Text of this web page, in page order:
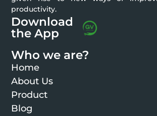
productivity.
Download
the App
Who we are?
Home
About Us
Product
Blog